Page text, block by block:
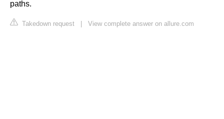
paths.
Takedown request | View complete answer on allure.com